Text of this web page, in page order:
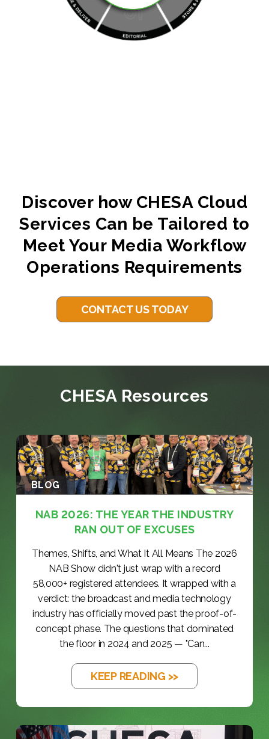
Discover how CHESA Cloud
Services Can be Tailored to
Meet Your Media Workflow
Operations Requirements
CONTACT US TODAY
CHESA Resources
BLOG
NAB 2026: THE YEAR THE INDUSTRY
RAN OUT OF EXCUSES
Themes, Shifts, and What It All Means The 2026
NAB Show didn't just wrap with a record
58,000+ registered attendees. It wrapped with a
verdict: the broadcast and media technology
industry has officially moved past the proof-of-
concept phase. The questions that dominated
the floor in 2024 and 2025 — "Can...
KEEP READING >>